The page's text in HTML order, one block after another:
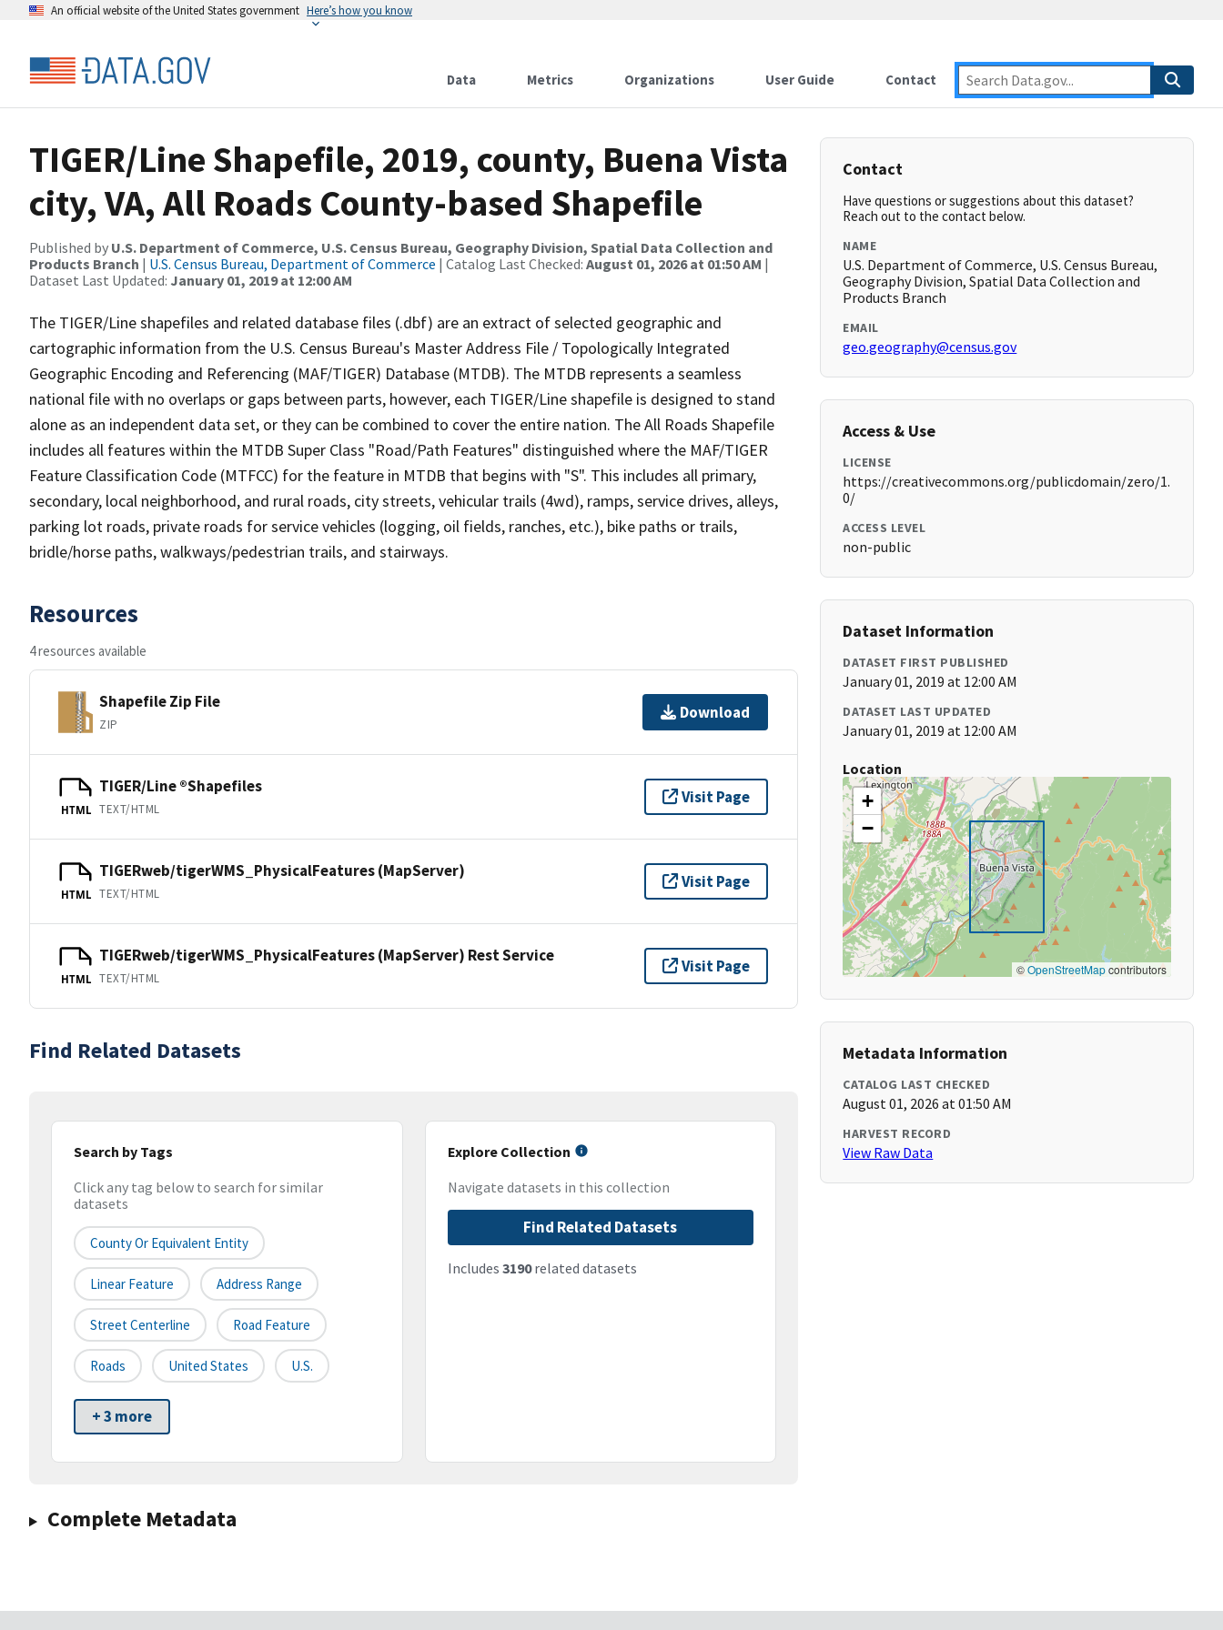
An official website of the United States government Here’s how you know
Data Metrics Organizations User Guide Contact
TIGER/Line Shapefile, 2019, county, Buena Vista
city, VA, All Roads County-based Shapefile
Published by U.S. Department of Commerce, U.S. Census Bureau, Geography Division, Spatial Data Collection and
Products Branch | U.S. Census Bureau, Department of Commerce | Catalog Last Checked: August 01, 2026 at 01:50 AM |
Dataset Last Updated: January 01, 2019 at 12:00 AM
The TIGER/Line shapefiles and related database files (.dbf) are an extract of selected geographic and
cartographic information from the U.S. Census Bureau's Master Address File / Topologically Integrated
Geographic Encoding and Referencing (MAF/TIGER) Database (MTDB). The MTDB represents a seamless
national file with no overlaps or gaps between parts, however, each TIGER/Line shapefile is designed to stand
alone as an independent data set, or they can be combined to cover the entire nation. The All Roads Shapefile
includes all features within the MTDB Super Class "Road/Path Features" distinguished where the MAF/TIGER
Feature Classification Code (MTFCC) for the feature in MTDB that begins with "S". This includes all primary,
secondary, local neighborhood, and rural roads, city streets, vehicular trails (4wd), ramps, service drives, alleys,
parking lot roads, private roads for service vehicles (logging, oil fields, ranches, etc.), bike paths or trails,
bridle/horse paths, walkways/pedestrian trails, and stairways.
Resources
4 resources available
Shapefile Zip File
ZIP
Download
HTML
TIGER/Line ®Shapefiles
TEXT/HTML
Visit Page
HTML
TIGERweb/tigerWMS_PhysicalFeatures (MapServer)
TEXT/HTML
Visit Page
HTML
TIGERweb/tigerWMS_PhysicalFeatures (MapServer) Rest Service
TEXT/HTML
Visit Page
Find Related Datasets
Search by Tags
Click any tag below to search for similar
datasets
County Or Equivalent Entity
Linear Feature Address Range
Street Centerline Road Feature
Roads United States U.S.
+ 3 more
Explore Collection
Navigate datasets in this collection
Find Related Datasets
Includes 3190related datasets
Complete Metadata
Contact
Have questions or suggestions about this dataset?
Reach out to the contact below.
NAME
U.S. Department of Commerce, U.S. Census Bureau,
Geography Division, Spatial Data Collection and
Products Branch
EMAIL
geo.geography@census.gov
Access & Use
LICENSE
https://creativecommons.org/publicdomain/zero/1.
0/
ACCESS LEVEL
non-public
Dataset Information
DATASET FIRST PUBLISHED
January 01, 2019 at 12:00 AM
DATASET LAST UPDATED
January 01, 2019 at 12:00 AM
Location
+
−
©OpenStreetMapcontributors
Metadata Information
CATALOG LAST CHECKED
August 01, 2026 at 01:50 AM
HARVEST RECORD
View Raw Data